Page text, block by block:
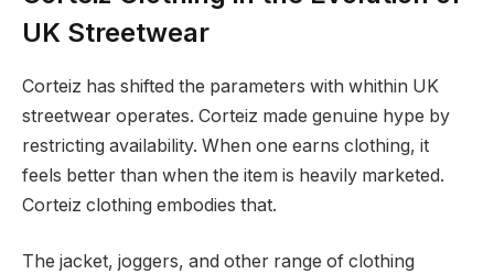
UK Streetwear
Corteiz has shifted the parameters with whithin UK
streetwear operates. Corteiz made genuine hype by
restricting availability. When one earns clothing, it
feels better than when the item is heavily marketed.
Corteiz clothing embodies that.
The jacket, joggers, and other range of clothing